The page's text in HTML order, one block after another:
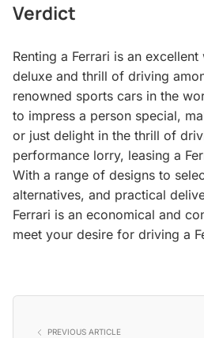
Verdict
Renting a Ferrari is an
deluxe and thrill of driving
renowned sports cars in the
to impress a person special,
or just delight in the thrill of
performance lorry, leasing a
With a range of designs to
alternatives, and practical
Ferrari is an economical and
meet your desire for driving a
PREVIOUS ARTICLE